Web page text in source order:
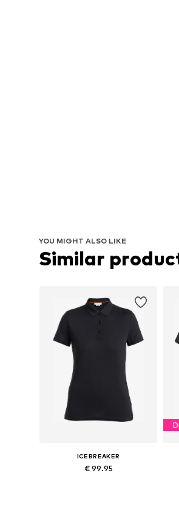
YOU MIGHT ALSO LIKE
Similar
ICEBREAKER
€ 99.95